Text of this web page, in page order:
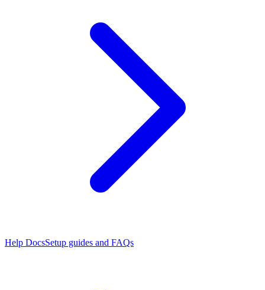
Help DocsSetup guides and FAQs